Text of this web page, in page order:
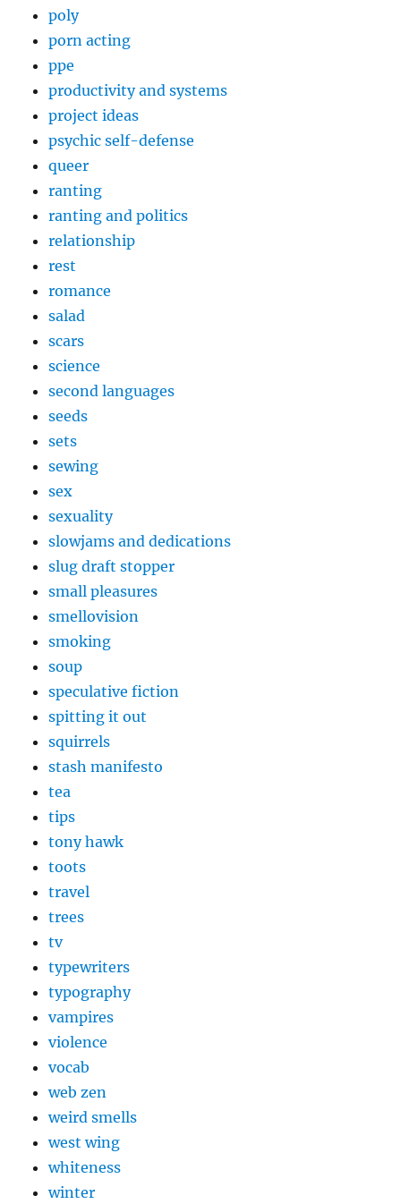
poly
porn acting
ppe
productivity and systems
project ideas
psychic self-defense
queer
ranting
ranting and politics
relationship
rest
romance
salad
scars
science
second languages
seeds
sets
sewing
sex
sexuality
slowjams and dedications
slug draft stopper
small pleasures
smellovision
smoking
soup
speculative fiction
spitting it out
squirrels
stash manifesto
tea
tips
tony hawk
toots
travel
trees
tv
typewriters
typography
vampires
violence
vocab
web zen
weird smells
west wing
whiteness
winter